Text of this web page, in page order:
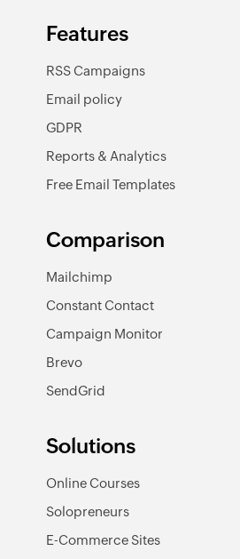
Features
RSS Campaigns
Email policy
GDPR
Reports & Analytics
Free Email Templates
Comparison
Mailchimp
Constant Contact
Campaign Monitor
Brevo
SendGrid
Solutions
Online Courses
Solopreneurs
E-Commerce Sites